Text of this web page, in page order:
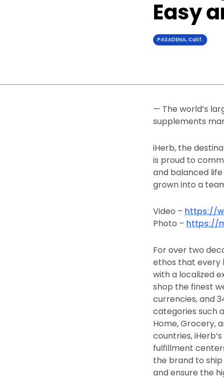
Easy
PASADENA, Calif.
— The world’s
supplements
iHerb, the
is proud to
and balanced
grown into a
Video – https://
Photo – https://
For over two
ethos that every
with a localized
shop the finest
currencies, and
categories such
Home, Grocery,
countries,
fulfillment
the brand to
and ensure the